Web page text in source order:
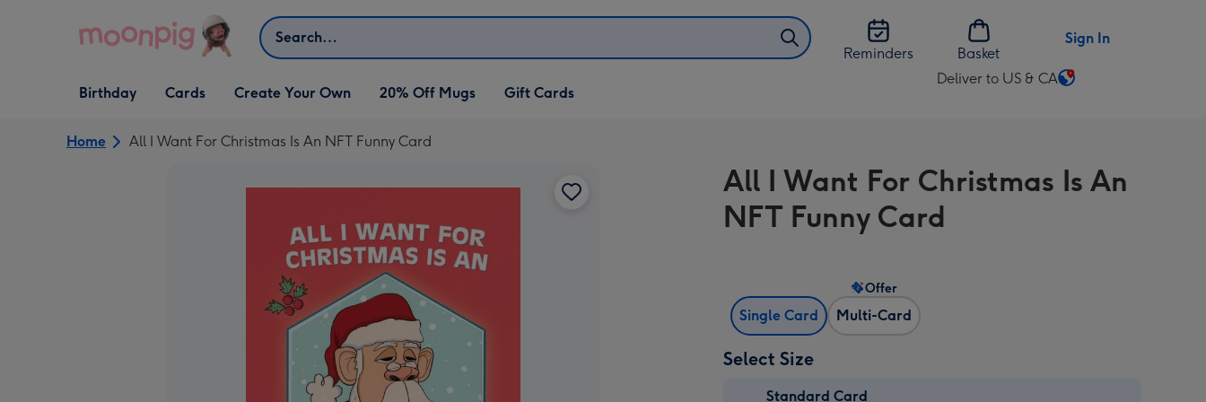
Search
Reminders
Basket
Sign In
Open Birthday
dropdown
Birthday
Open Cards
dropdown
Cards
Open Create Your Own
dropdown
Create Your Own 20% Off Mugs Gift Cards
Deliver to US & CA
Change
US
&
CA
Home All I Want For Christmas Is An NFT Funny Card
All I Want For Christmas Is An
NFT Funny Card
Single Card Multi-Card
Offer
Select Size
Standard Card